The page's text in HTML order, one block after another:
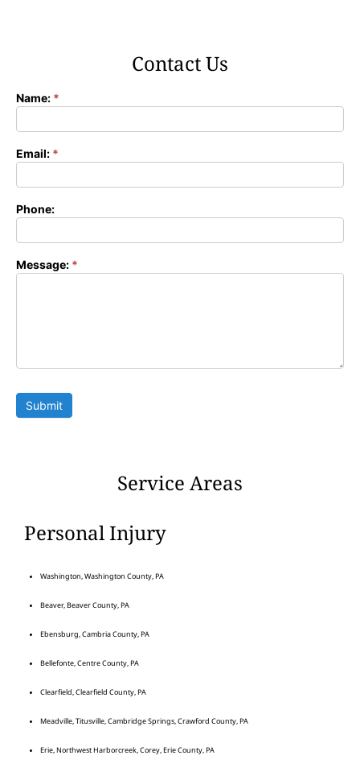
Contact Us
Contact
Name: *
Email: *
Phone:
Message: *
Submit
Service Areas
Personal Injury
Washington, Washington County, PA
Beaver, Beaver County, PA
Ebensburg, Cambria County, PA
Bellefonte, Centre County, PA
Clearfield, Clearfield County, PA
Meadville, Titusville, Cambridge Springs, Crawford County, PA
Erie, Northwest Harborcreek, Corey, Erie County, PA